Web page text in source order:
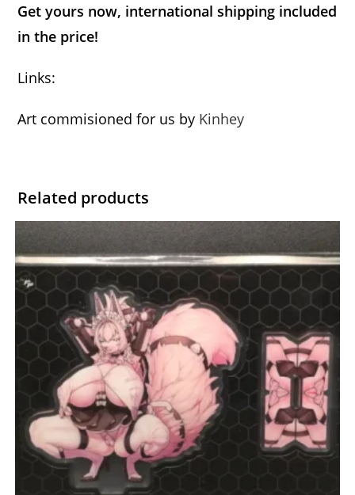
Get yours now, international shipping included
in the price!
Links:
Art commisioned for us by Kinhey
Related products